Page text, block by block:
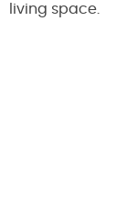
living space.